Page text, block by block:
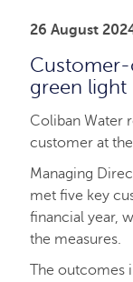
26 August
green
Coliban Water
customer at
Managing
met five key
financial year,
the measures.
The